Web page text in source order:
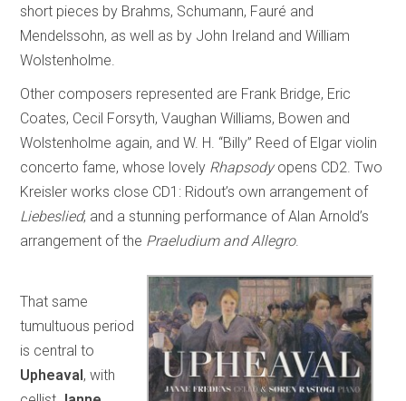
short pieces by Brahms, Schumann, Fauré and
Mendelssohn, as well as by John Ireland and William
Wolstenholme.
Other composers represented are Frank Bridge, Eric
Coates, Cecil Forsyth, Vaughan Williams, Bowen and
Wolstenholme again, and W. H. “Billy” Reed of Elgar violin
concerto fame, whose lovely Rhapsodyopens CD2. Two
Kreisler works close CD1: Ridout’s own arrangement of
Liebeslied; and a stunning performance of Alan Arnold’s
arrangement of the Praeludium and Allegro.
That same
tumultuous period
is central to
Upheaval, with